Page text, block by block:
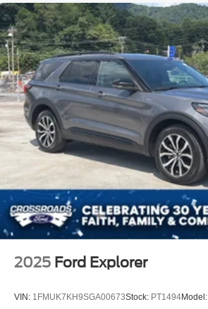
2025 Ford Explorer
VIN: 1FMUK7KH9SGA00673Stock: PT1494Model: